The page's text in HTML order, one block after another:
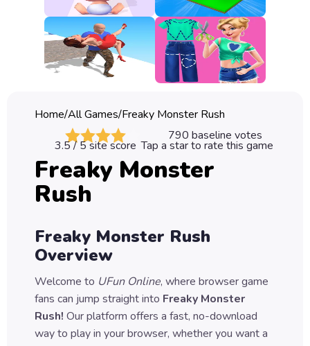
Games
Classic
Sprunki
Games
Car
Games
Run
Puzzle
Games
Home/All Games/Freaky Monster Rush
790 baseline votes
3.5/ 5 site score Tap a star to rate this game
Freaky Monster
Rush
Freaky Monster Rush
Overview
Welcome to UFun Online, where browser game
fans can jump straight into Freaky Monster
Rush! Our platform offers a fast, no-download
way to play in your browser, whether you want a